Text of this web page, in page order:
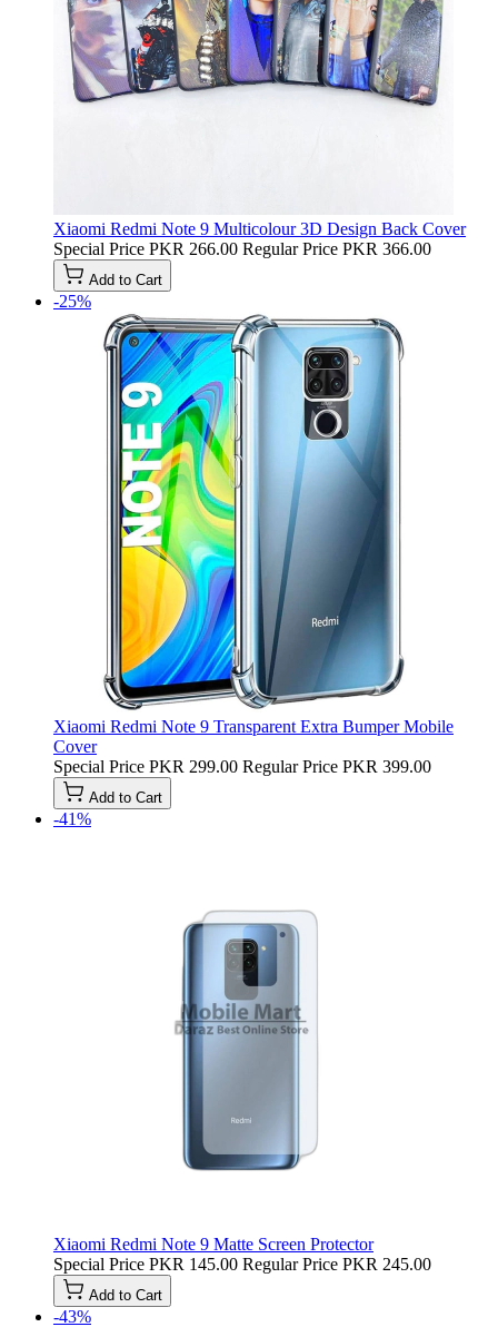
Xiaomi Redmi Note 9 Multicolour 3D Design Back Cover
Special Price PKR 266.00 Regular Price PKR 366.00
Add to Cart
-25%
Xiaomi Redmi Note 9 Transparent Extra Bumper Mobile
Cover
Special Price PKR 299.00 Regular Price PKR 399.00
Add to Cart
-41%
Xiaomi Redmi Note 9 Matte Screen Protector
Special Price PKR 145.00 Regular Price PKR 245.00
Add to Cart
-43%